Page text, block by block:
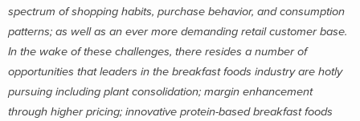
spectrum of shopping habits, purchase behavior, and consumption
patterns; as well as an ever more demanding retail customer base.
In the wake of these challenges, there resides a number of
opportunities that leaders in the breakfast foods industry are hotly
pursuing including plant consolidation; margin enhancement
through higher pricing; innovative protein-based breakfast foods